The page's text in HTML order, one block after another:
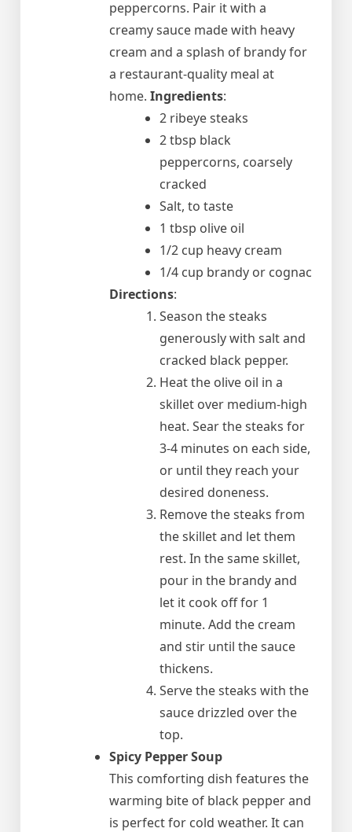
peppercorns. Pair it with a
creamy sauce made with heavy
cream and a splash of brandy for
a restaurant-quality meal at
home. Ingredients:
2 ribeye steaks
2 tbsp black
peppercorns, coarsely
cracked
Salt, to taste
1 tbsp olive oil
1/2 cup heavy cream
1/4 cup brandy or cognac
Directions:
Season the steaks
generously with salt and
cracked black pepper.
Heat the olive oil in a
skillet over medium-high
heat. Sear the steaks for
3-4 minutes on each side,
or until they reach your
desired doneness.
Remove the steaks from
the skillet and let them
rest. In the same skillet,
pour in the brandy and
let it cook off for 1
minute. Add the cream
and stir until the sauce
thickens.
Serve the steaks with the
sauce drizzled over the
top.
Spicy Pepper Soup
This comforting dish features the
warming bite of black pepper and
is perfect for cold weather. It can